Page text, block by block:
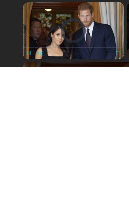
×
Video Player is loading.
Unmute